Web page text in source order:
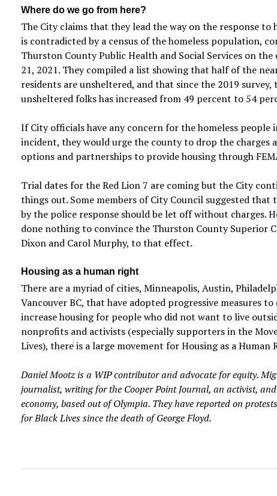
Where do we go from here?
The City claims that they lead the way on the response to
is contradicted by a census of the homeless population,
Thurston County Public Health and Social Services on the
21, 2021. They compiled a list showing that half of the
residents are unsheltered, and that since the 2019 survey,
unsheltered folks has increased from 49 percent to 54
If City officials have any concern for the homeless people
incident, they would urge the county to drop the charges
options and partnerships to provide housing through
Trial dates for the Red Lion 7 are coming but the City
things out. Some members of City Council suggested that
by the police response should be let off without charges.
done nothing to convince the Thurston County Superior
Dixon and Carol Murphy, to that effect.
Housing as a human right
There are a myriad of cities, Minneapolis, Austin,
Vancouver BC, that have adopted progressive measures
increase housing for people who did not want to live
nonprofits and activists (especially supporters in the
Lives), there is a large movement for Housing as a Human
Daniel Mootz is a WIP contributor and advocate for equity.
journalist, writing for the Cooper Point Journal, an activist,
economy, based out of Olympia. They have reported on
for Black Lives since the death of George Floyd.